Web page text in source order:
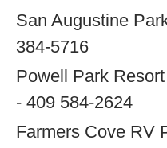
San Augustine
384-5716
Powell Park
- 409 584-2624
Farmers Cove RV